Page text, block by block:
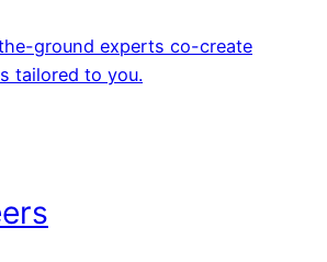
ground experts co-create
tailored to you.